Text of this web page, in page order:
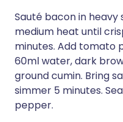
Sauté bacon in
medium heat until
minutes. Add tomato
60ml water, dark
ground cumin. Bring
simmer 5 minutes.
pepper.